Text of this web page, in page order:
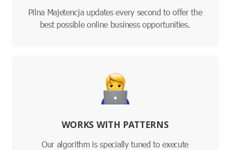
Pilna Majetencja updates every second to offer the
best possible online business opportunities.
WORKS WITH PATTERNS
Our algorithm is specially tuned to execute